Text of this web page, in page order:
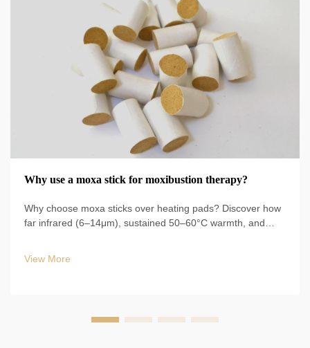
Why use a moxa stick for moxibustion therapy?
Why choose moxa sticks over heating pads? Discover how
far infrared (6–14μm), sustained 50–60°C warmth, and
View More